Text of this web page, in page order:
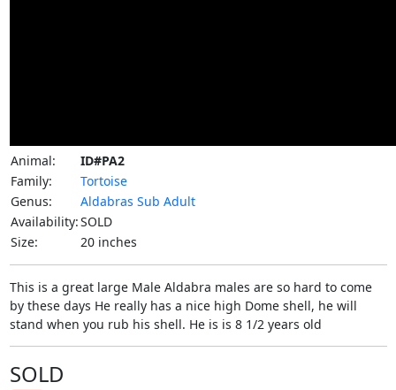
Animal:
ID#PA2
Family:
Tortoise
Genus:
Aldabras Sub Adult
Availability:SOLD
Size:
20 inches
This is a great large Male Aldabra males are so hard to come
by these days He really has a nice high Dome shell, he will
stand when you rub his shell. He is is 8 1/2 years old
SOLD